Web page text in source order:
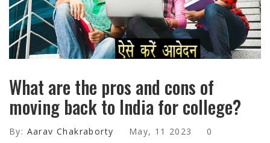
What are the pros and cons of
moving back to India for college?
By: Aarav Chakraborty May, 11 2023 0